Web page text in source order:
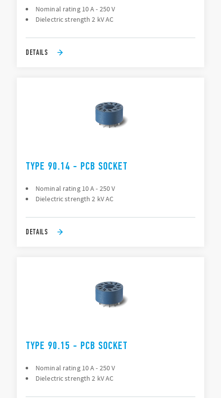
Nominal rating 10 A - 250 V
Dielectric strength 2 kV AC
DETAILS
TYPE 90.14 - PCB SOCKET
Nominal rating 10 A - 250 V
Dielectric strength 2 kV AC
DETAILS
TYPE 90.15 - PCB SOCKET
Nominal rating 10 A - 250 V
Dielectric strength 2 kV AC